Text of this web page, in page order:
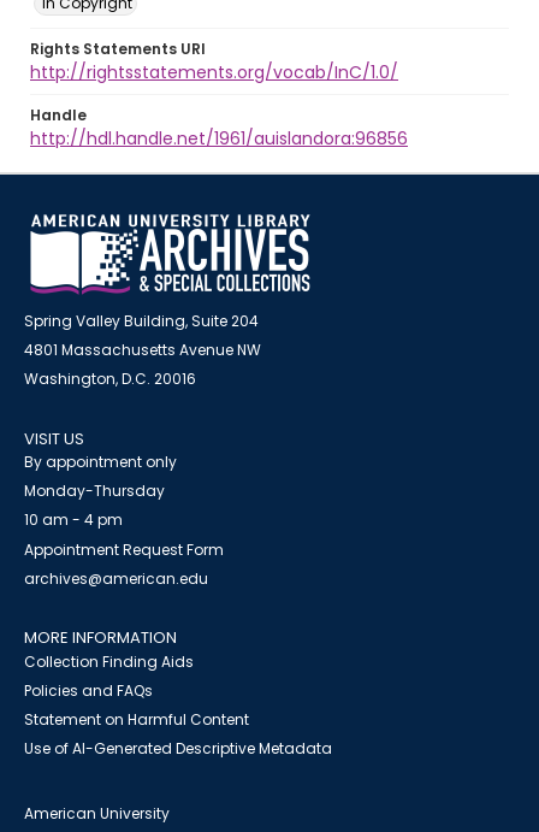
Rights Statements URI
http://rightsstatements.org/vocab/InC/1.0/
Handle
http://hdl.handle.net/1961/auislandora:96856
Spring Valley Building, Suite 204
4801 Massachusetts Avenue NW
Washington, D.C. 20016
VISIT US
By appointment only
Monday-Thursday
10 am - 4 pm
Appointment Request Form
archives@american.edu
MORE INFORMATION
Collection Finding Aids
Policies and FAQs
Statement on Harmful Content
Use of AI-Generated Descriptive Metadata
American University